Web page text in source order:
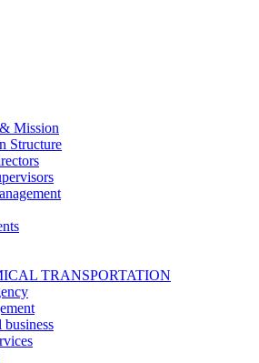
Mission
Structure
TRANSPORTATION